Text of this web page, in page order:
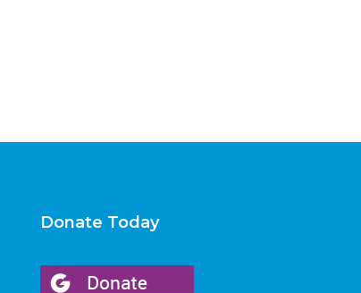
Donate Today